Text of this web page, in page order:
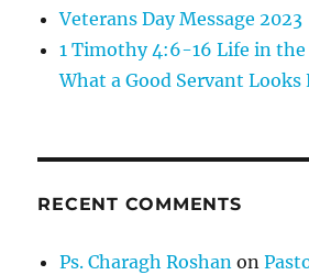
Veterans Day Message 2023
1 Timothy 4:6-16 Life in the
What a Good Servant Looks
RECENT COMMENTS
Ps. Charagh Roshan on